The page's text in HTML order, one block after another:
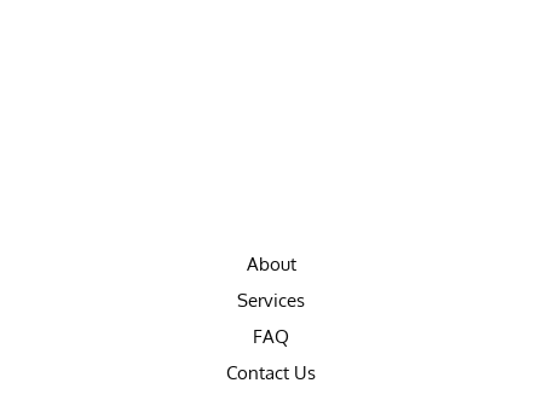
About
Services
FAQ
Contact Us